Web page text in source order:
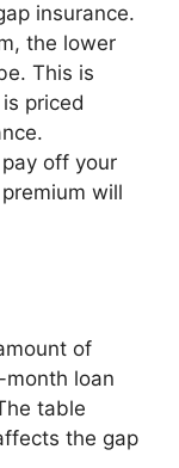
insurance.
the lower
This is
priced
off your
will
of
loan
table
the gap